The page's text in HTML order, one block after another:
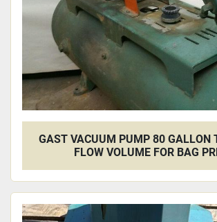
GAST VACUUM PUMP 80 GALLON
FLOW VOLUME FOR BAG